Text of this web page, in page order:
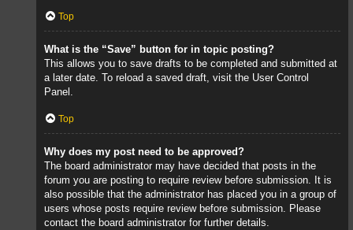
Top
What is the “Save” button for in topic posting?
This allows you to save drafts to be completed and submitted at
a later date. To reload a saved draft, visit the User Control
Panel.
Top
Why does my post need to be approved?
The board administrator may have decided that posts in the
forum you are posting to require review before submission. It is
also possible that the administrator has placed you in a group of
users whose posts require review before submission. Please
contact the board administrator for further details.